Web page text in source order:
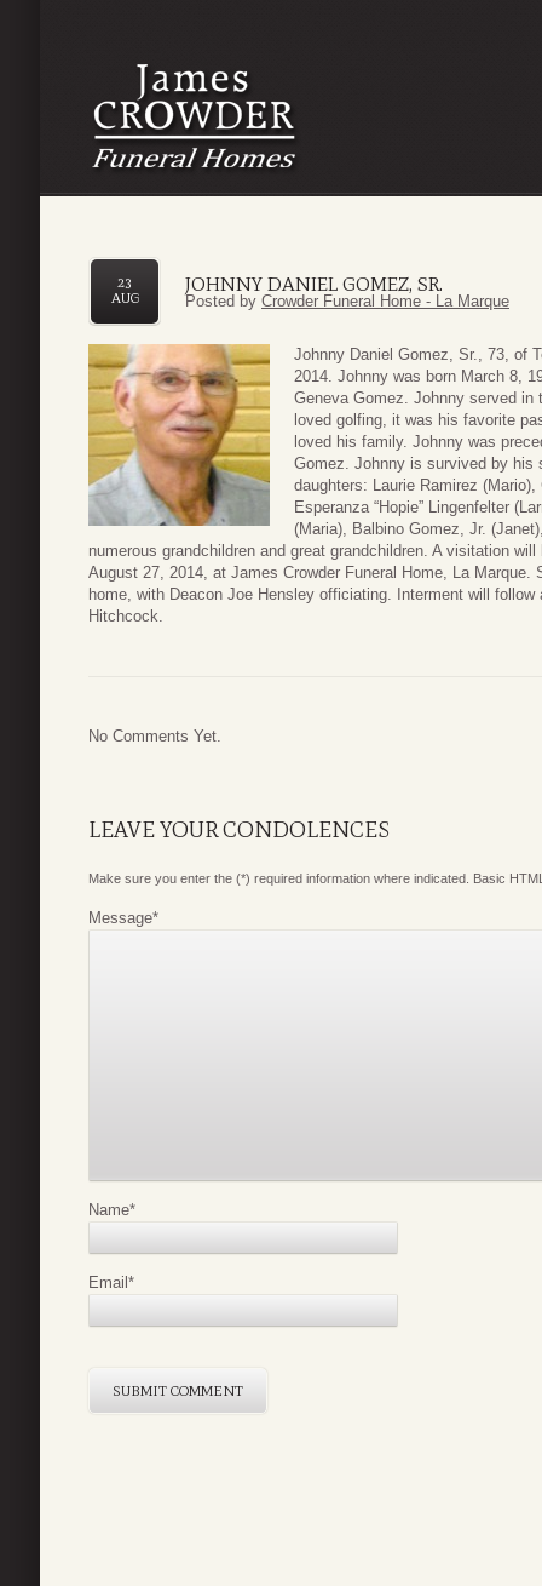
JOHNNY DANIEL GOMEZ, SR.
23
AUG
Posted by Crowder Funeral Home - La Marque
Johnny Daniel Gomez, Sr., 73, of
2014. Johnny was born March 8,
Geneva Gomez. Johnny served
loved golfing, it was his favorite
loved his family. Johnny was
Gomez. Johnny is survived by his
daughters: Laurie Ramirez
Esperanza “Hopie” Lingenfelter
(Maria), Balbino Gomez, Jr.
numerous grandchildren and great grandchildren. A visitation
August 27, 2014, at James Crowder Funeral Home, La
home, with Deacon Joe Hensley officiating. Interment will
Hitchcock.
No Comments Yet.
LEAVE YOUR CONDOLENCES
Make sure you enter the (*) required information where indicated. Basic
Message*
Name*
Email *